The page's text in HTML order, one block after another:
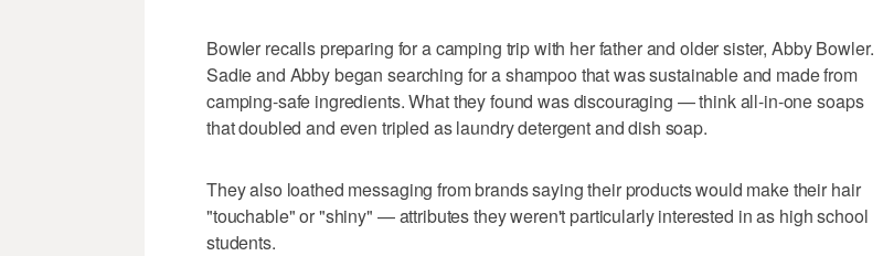
Bowler recalls preparing for a camping trip with her father and older sister, Abby Bowler.
Sadie and Abby began searching for a shampoo that was sustainable and made from
camping-safe ingredients. What they found was discouraging — think all-in-one soaps
that doubled and even tripled as laundry detergent and dish soap.
They also loathed messaging from brands saying their products would make their hair
"touchable" or "shiny" — attributes they weren't particularly interested in as high school
students.